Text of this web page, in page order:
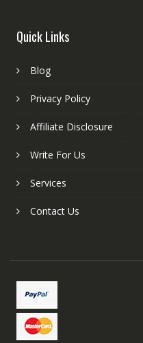
Quick Links
Blog
Privacy Policy
Affiliate Disclosure
Write For Us
Services
Contact Us